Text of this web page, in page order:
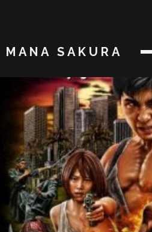
MANA SAKURA